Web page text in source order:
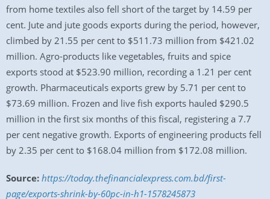
from home textiles also fell short of the target by 14.59 per
cent. Jute and jute goods exports during the period, however,
climbed by 21.55 per cent to $511.73 million from $421.02
million. Agro-products like vegetables, fruits and spice
exports stood at $523.90 million, recording a 1.21 per cent
growth. Pharmaceuticals exports grew by 5.71 per cent to
$73.69 million. Frozen and live fish exports hauled $290.5
million in the first six months of this fiscal, registering a 7.7
per cent negative growth. Exports of engineering products fell
by 2.35 per cent to $168.04 million from $172.08 million.
Source: https://today.thefinancialexpress.com.bd/first-
page/exports-shrink-by-60pc-in-h1-1578245873